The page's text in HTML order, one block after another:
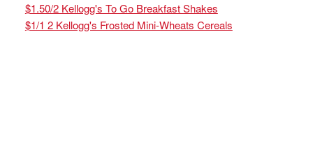
$1.50/2 Kellogg's To Go Breakfast Shakes
$1/1 2 Kellogg's Frosted Mini-Wheats Cereals